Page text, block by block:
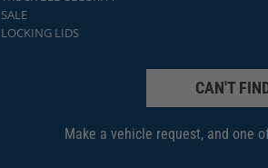
SALE
LOCKING LIDS
CAN'T
Make a vehicle request, and one